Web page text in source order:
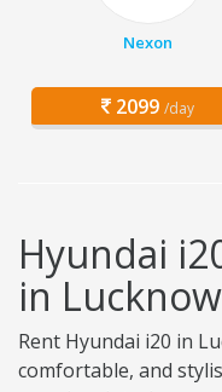
Nexon
2099 /day
Hyundai
in Lucknow
Rent Hyundai i20 in
comfortable, and